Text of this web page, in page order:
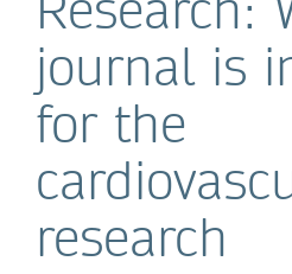
journal is
for the
research